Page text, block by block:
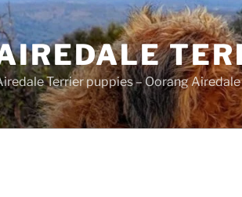
Terrier puppies – Oorang